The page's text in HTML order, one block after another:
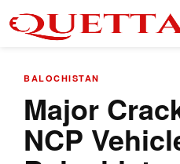
BALOCHISTAN
Major
NCP